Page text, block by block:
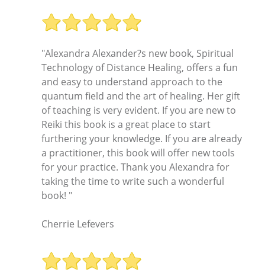
"Alexandra Alexander?s new book, Spiritual
Technology of Distance Healing, offers a fun
and easy to understand approach to the
quantum field and the art of healing. Her gift
of teaching is very evident. If you are new to
Reiki this book is a great place to start
furthering your knowledge. If you are already
a practitioner, this book will offer new tools
for your practice. Thank you Alexandra for
taking the time to write such a wonderful
book! "
Cherrie Lefevers